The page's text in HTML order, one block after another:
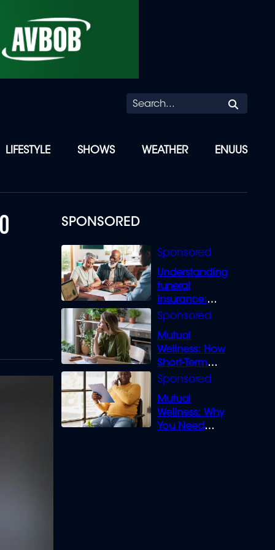
LIFESTYLE SHOWS WEATHER ENUUS
SPONSORED
Understanding
funeral
insurance:
What you need
Mutual
Wellness: How
Short-Term
Loans can
Mutual
Wellness: Why
You Need